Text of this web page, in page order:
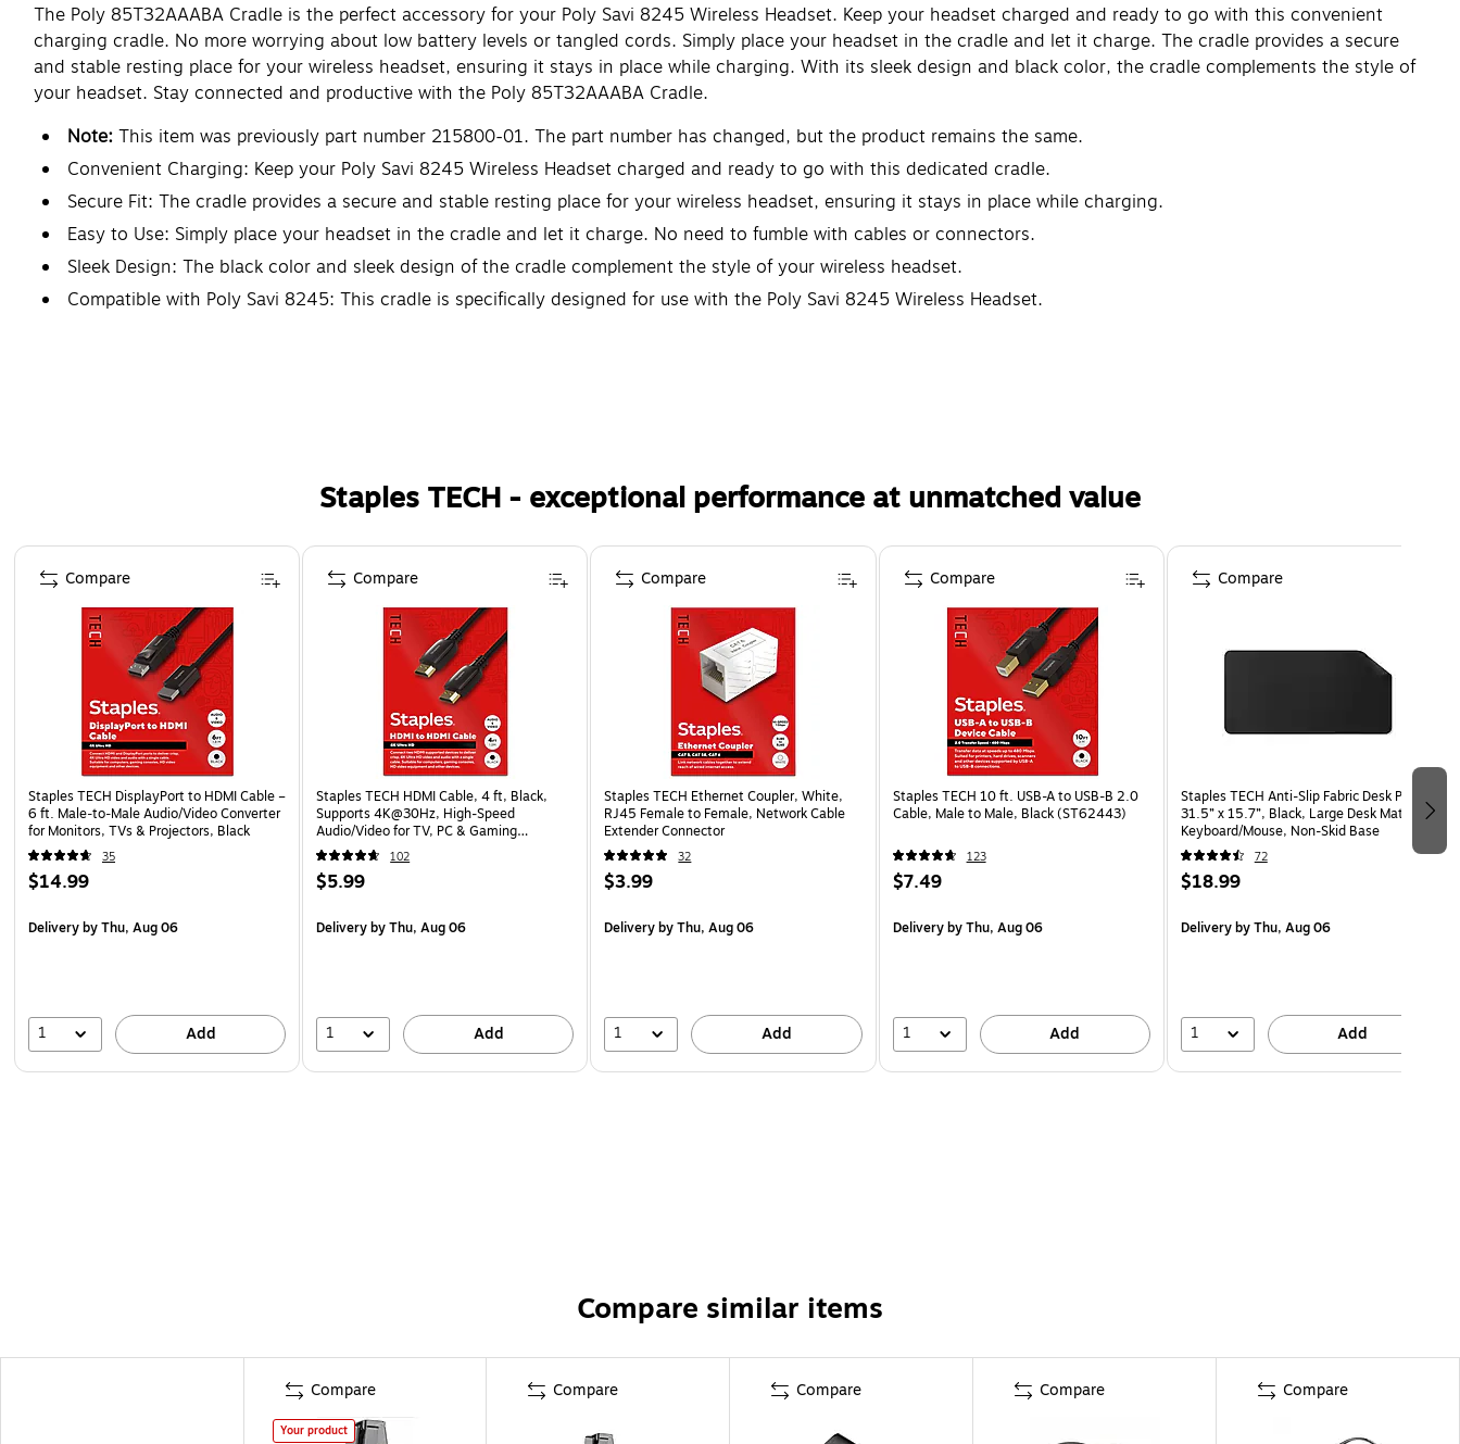
The Poly 85T32AAABA Cradle is the perfect accessory for your Poly Savi 8245 Wireless Headset. Keep your headset charged and ready to go with this convenient
charging cradle. No more worrying about low battery levels or tangled cords. Simply place your headset in the cradle and let it charge. The cradle provides a secure
and stable resting place for your wireless headset, ensuring it stays in place while charging. With its sleek design and black color, the cradle complements the style of
your headset. Stay connected and productive with the Poly 85T32AAABA Cradle.
Note: This item was previously part number 215800-01. The part number has changed, but the product remains the same.
Convenient Charging: Keep your Poly Savi 8245 Wireless Headset charged and ready to go with this dedicated cradle.
Secure Fit: The cradle provides a secure and stable resting place for your wireless headset, ensuring it stays in place while charging.
Easy to Use: Simply place your headset in the cradle and let it charge. No need to fumble with cables or connectors.
Sleek Design: The black color and sleek design of the cradle complement the style of your wireless headset.
Compatible with Poly Savi 8245: This cradle is specifically designed for use with the Poly Savi 8245 Wireless Headset.
Staples TECH - exceptional performance at unmatched value
Page 1 of 5
Staples TECH DisplayPort to HDMI Cable –
6 ft. Male‑to‑Male Audio/Video Converter
for Monitors, TVs & Projectors, Black
35
$14.99
Deliveryby Thu, Aug 06
1 Add
Compare
Staples TECH HDMI Cable, 4 ft, Black,
Supports 4K@30Hz, High-Speed
Audio/Video for TV, PC & Gaming
Consoles
102
$5.99
Deliveryby Thu, Aug 06
1 Add
Compare
Staples TECH Ethernet Coupler, White,
RJ45 Female to Female, Network Cable
Extender Connector
32
$3.99
Deliveryby Thu, Aug 06
1 Add
Compare
Staples TECH 10 ft. USB-A to USB-B 2.0
Cable, Male to Male, Black (ST62443)
123
$7.49
Deliveryby Thu, Aug 06
1 Add
Compare
Staples TECH Anti-Slip Fabric Desk Pad,
31.5” x 15.7”, Black, Large Desk Mat for
Keyboard/Mouse, Non-Skid Base
72
$18.99
Deliveryby Thu, Aug 06
1 Add
Compare
Compare similar items
Compare
Your product
Compare Compare Compare Compare